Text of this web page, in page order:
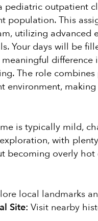
pediatric outpatient
population. This
utilizing advanced
Your days will be
The role
environment,
is typically mild,
with
becoming overly hot
local landmarks
Site: Visit nearby